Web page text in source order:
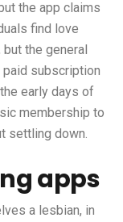
the app claims
find love
the general
paid subscription
early days of
membership to
settling down.
apps
a lesbian, in